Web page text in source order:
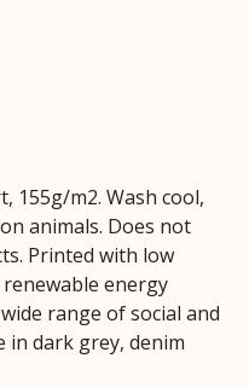
155g/m2. Wash cool,
animals. Does not
Printed with low
energy
range of social and
in dark grey, denim